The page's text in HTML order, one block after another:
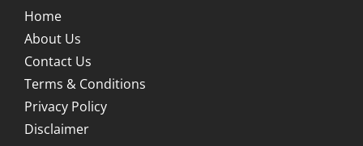
Home
About Us
Contact Us
Terms & Conditions
Privacy Policy
Disclaimer